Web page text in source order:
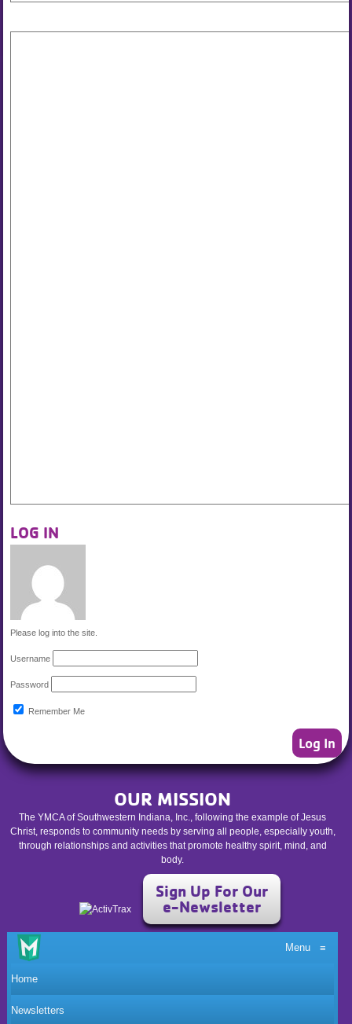
LOG IN
Please log into the site.
Username
Password
Remember Me
OUR MISSION
The YMCA of Southwestern Indiana, Inc., following the example of Jesus
Christ, responds to community needs by serving all people, especially youth,
through relationships and activities that promote healthy spirit, mind, and
body.
Sign Up For Our
e-Newsletter
Menu≡
Home
Newsletters